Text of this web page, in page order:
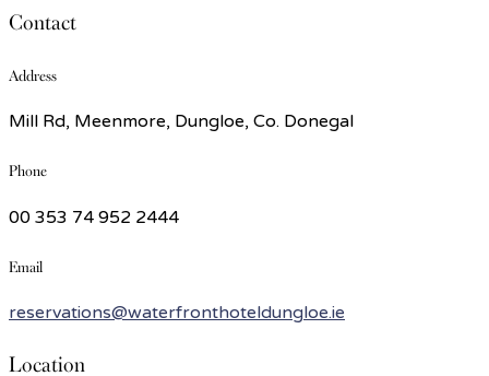
Contact
Address
Mill Rd, Meenmore, Dungloe, Co. Donegal
Phone
00 353 74 952 2444
Email
reservations@waterfronthoteldungloe.ie
Location